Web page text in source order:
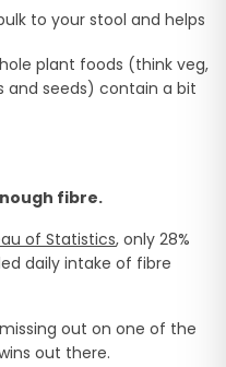
to your stool and helps
plant foods (think veg,
and seeds) contain a bit
fibre.
of Statistics, only 28%
daily intake of fibre
out on one of the
out there.